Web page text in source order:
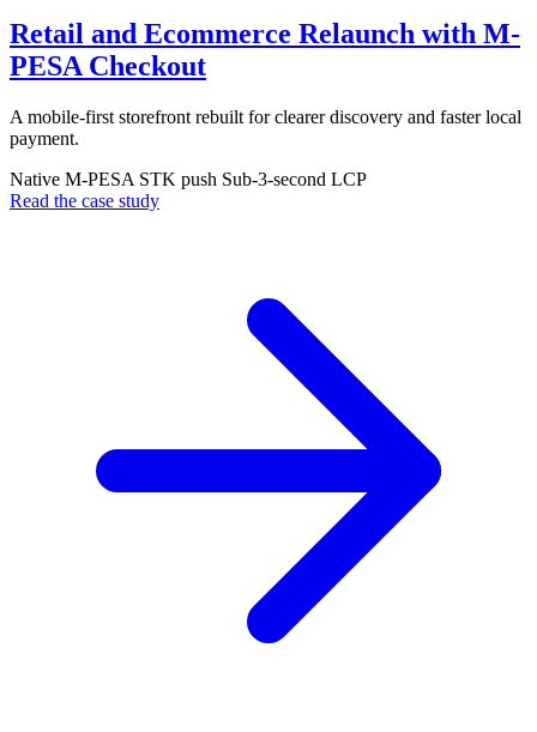
Retail and Ecommerce Relaunch with M-
PESA Checkout
A mobile-first storefront rebuilt for clearer discovery and faster local
payment.
Native M-PESA STK push Sub-3-second LCP
Read the case study